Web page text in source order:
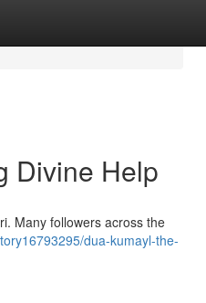
Divine Help
Many followers across the
dua-kumayl-the-